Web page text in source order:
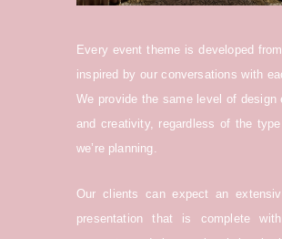
Every event theme is developed
inspired by our conversations with
We provide the same level of design
and creativity, regardless of the
we’re planning.
Our clients can expect an
presentation that is complete